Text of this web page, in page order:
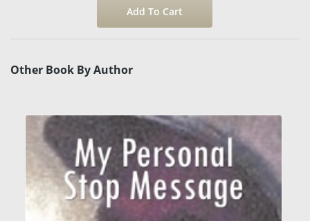
Other Book By Author